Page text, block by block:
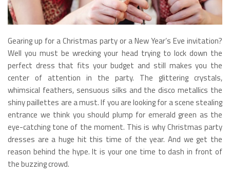
Gearing up for a Christmas party or a New Year’s Eve invitation?
Well you must be wrecking your head trying to lock down the
perfect dress that fits your budget and still makes you the
center of attention in the party. The glittering crystals,
whimsical feathers, sensuous silks and the disco metallics the
shiny paillettes are a must. If you are looking for a scene stealing
entrance we think you should plump for emerald green as the
eye-catching tone of the moment. This is why Christmas party
dresses are a huge hit this time of the year. And we get the
reason behind the hype. It is your one time to dash in front of
the buzzing crowd.